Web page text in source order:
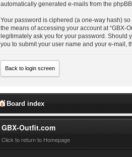
automatically generated e-mails from the
Your password is ciphered (a one-way hash)
the means of accessing your account at “GBX-
legitimately ask you for your password. Should
you to submit your user name and your e-mail,
Back to login screen
Board index
GBX-Outfit.com
Click to return to Homepage